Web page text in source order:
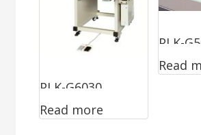
PLK-G6030
Read more
PLK-
Read